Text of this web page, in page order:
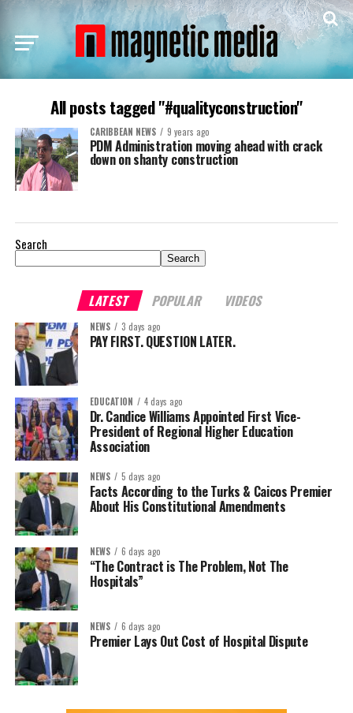
All posts tagged "#qualityconstruction"
CARIBBEAN NEWS 9 years ago
PDM Administration moving ahead with crack
down on shanty construction
Search
Search
LATEST POPULAR VIDEOS
NEWS 3 days ago
PAY FIRST. QUESTION LATER.
EDUCATION 4 days ago
Dr. Candice Williams Appointed First Vice-
President of Regional Higher Education
Association
NEWS 5 days ago
Facts According to the Turks & Caicos Premier
About His Constitutional Amendments
NEWS 6 days ago
“The Contract is The Problem, Not The
Hospitals”
NEWS 6 days ago
Premier Lays Out Cost of Hospital Dispute